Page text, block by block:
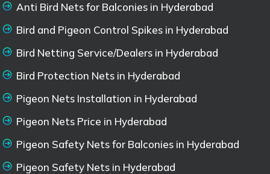
Anti Bird Nets for Balconies in Hyderabad
Bird and Pigeon Control Spikes in Hyderabad
Bird Netting Service/Dealers in Hyderabad
Bird Protection Nets in Hyderabad
Pigeon Nets Installation in Hyderabad
Pigeon Nets Price in Hyderabad
Pigeon Safety Nets for Balconies in Hyderabad
Pigeon Safety Nets in Hyderabad